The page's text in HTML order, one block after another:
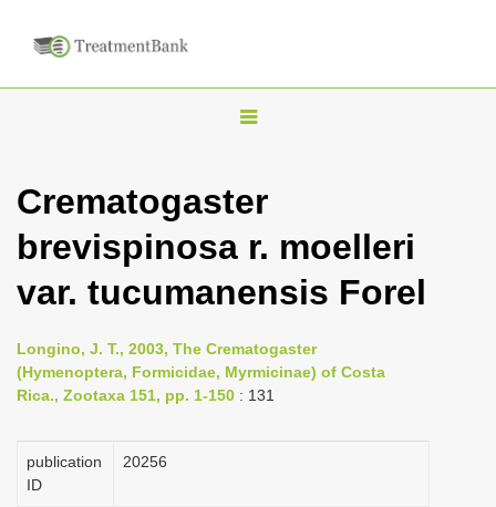
T
g
n
v
i
Crematogaster
brevispinosa r. moelleri
var. tucumanensis Forel
Longino, J. T., 2003, The Crematogaster
(Hymenoptera, Formicidae, Myrmicinae) of Costa
Rica., Zootaxa 151, pp. 1-150 : 131
publication
ID
20256